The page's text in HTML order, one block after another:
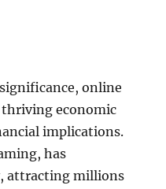
online
thriving economic
implications.
has
attracting millions